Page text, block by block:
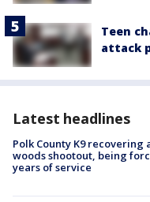
Teen
attack
Latest headlines
Polk County K9 recovering
woods shootout, being
years of service